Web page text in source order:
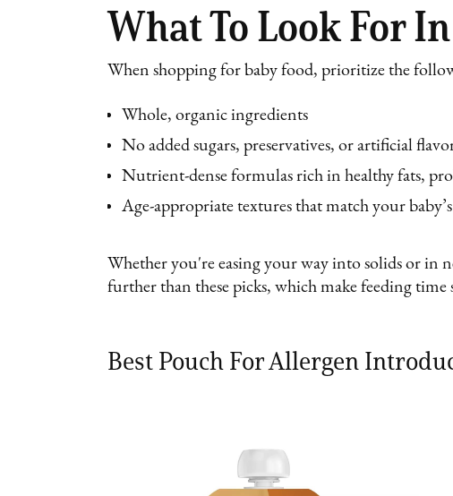
What To Look For
When shopping for baby food, prioritize the
Whole, organic ingredients
No added sugars, preservatives, or artificial
Nutrient-dense formulas rich in healthy fats,
Age-appropriate textures that match your baby’s
Whether you're easing your way into solids or in
further than these picks, which make feeding
Best Pouch For Allergen